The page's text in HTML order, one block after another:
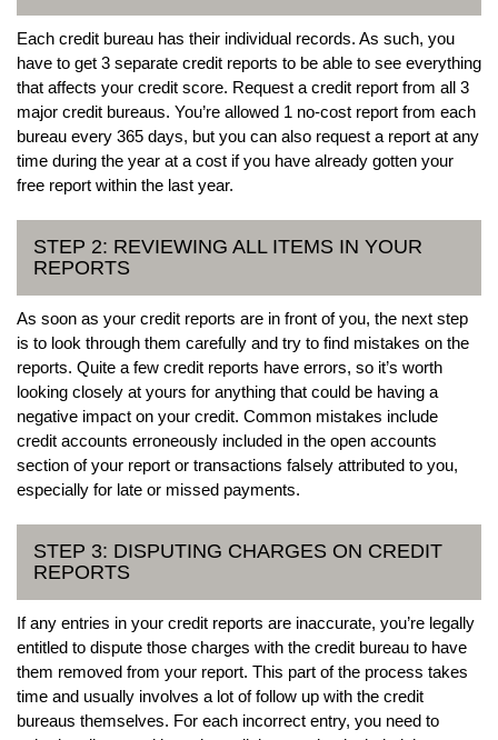
Each credit bureau has their individual records. As such, you
have to get 3 separate credit reports to be able to see everything
that affects your credit score. Request a credit report from all 3
major credit bureaus. You’re allowed 1 no-cost report from each
bureau every 365 days, but you can also request a report at any
time during the year at a cost if you have already gotten your
free report within the last year.
STEP 2: REVIEWING ALL ITEMS IN YOUR
REPORTS
As soon as your credit reports are in front of you, the next step
is to look through them carefully and try to find mistakes on the
reports. Quite a few credit reports have errors, so it’s worth
looking closely at yours for anything that could be having a
negative impact on your credit. Common mistakes include
credit accounts erroneously included in the open accounts
section of your report or transactions falsely attributed to you,
especially for late or missed payments.
STEP 3: DISPUTING CHARGES ON CREDIT
REPORTS
If any entries in your credit reports are inaccurate, you’re legally
entitled to dispute those charges with the credit bureau to have
them removed from your report. This part of the process takes
time and usually involves a lot of follow up with the credit
bureaus themselves. For each incorrect entry, you need to